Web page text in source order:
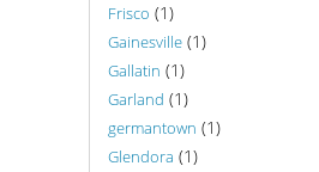
Frisco (1)
Gainesville (1)
Gallatin (1)
Garland (1)
germantown (1)
Glendora (1)